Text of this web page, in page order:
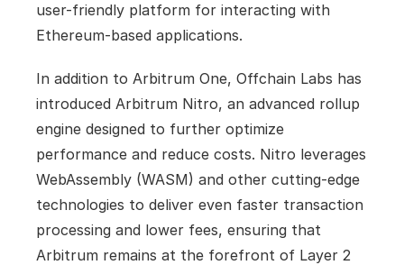
user-friendly platform for interacting with
Ethereum-based applications.
In addition to Arbitrum One, Offchain Labs has
introduced Arbitrum Nitro, an advanced rollup
engine designed to further optimize
performance and reduce costs. Nitro leverages
WebAssembly (WASM) and other cutting-edge
technologies to deliver even faster transaction
processing and lower fees, ensuring that
Arbitrum remains at the forefront of Layer 2